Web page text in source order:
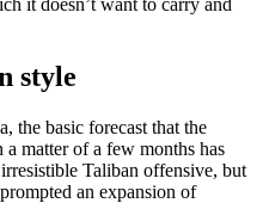
it doesn’t want to carry and
style
the basic forecast that the
matter of a few months has
Taliban offensive, but
an expansion of